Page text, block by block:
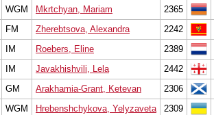
WGM Mkrtchyan, Mariam 2365
FM Zherebtsova, Alexandra 2242
IM Roebers, Eline 2389
IM Javakhishvili, Lela 2442
GM Arakhamia-Grant, Ketevan 2306
WGM Hrebenshchykova, Yelyzaveta 2309